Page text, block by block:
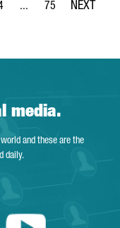
TAB to navigate.
Page
...
Intermediate Pages
Page
75
media.
world and these are the
daily.